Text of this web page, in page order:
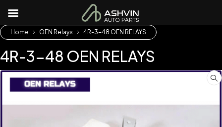
Home OEN Relays 4R-3-48 OEN RELAYS
4R-3-48 OEN RELAYS